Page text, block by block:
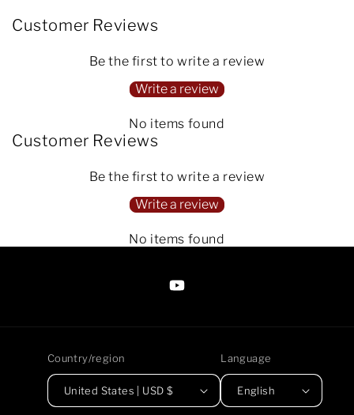
Customer Reviews
Be the first to write a review
Write a review
No items found
Customer Reviews
Be the first to write a review
Write a review
No items found
https://www.youtube.com/
Country/region
United States | USD $
Language
English